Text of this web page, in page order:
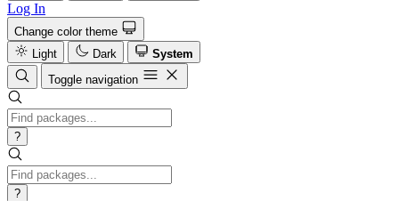
Log In
Change color theme
Light
Dark
System
Toggle navigation
?
?